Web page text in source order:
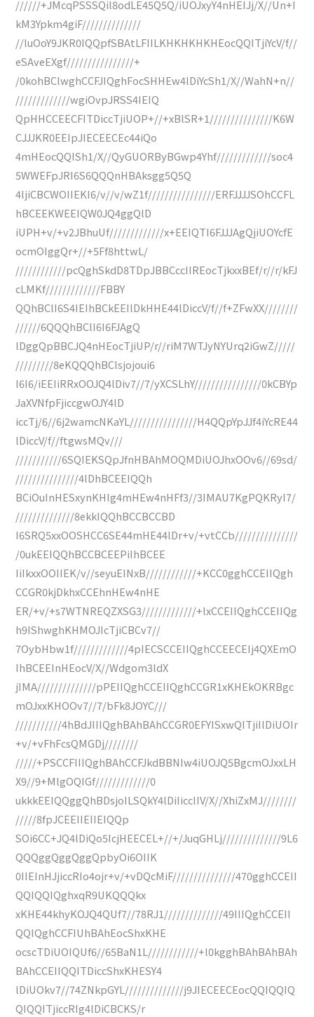
//////+JMcqPSSSQil8odLE45Q5Q/iUOJxyY4nHEIJj/X//Un+I
kM3Ypkm4giF//////////////
//luOoY9JKR0IQQpfSBAtLFIILKHKHKHKHEocQQITjiYcV/f//
eSAveEXgf////////////////+
/0kohBClwghCCFJIQghFocSHHEw4lDiYcSh1/X//WahN+n//
/////////////wgiOvpJRSS4IEIQ
QpHHCCEECFITDiccTjiUOP+//+xBlSR+1///////////////K6W
CJJJKR0EEIpJIECEECEc44iQo
4mHEocQQISh1/X//QyGUORByBGwp4Yhf/////////////soc4
5WWEFpJRI6S6QQQnHBAksgg5Q5Q
4ljiCBCWOIIEKI6/v//v/wZ1f////////////////ERFJJJJSOhCCFL
hBCEEKWEEIQW0JQ4ggQlD
iUPH+v/+v2JBhuUf/////////////x+EEIQTI6FJJJAgQjiUOYcfE
ocmOIggQr+//+5Ff8httwL/
////////////pcQghSkdD8TDpJBBCccIIREocTjkxxBEf/r//r/kFJ
cLMKf/////////////FBBY
QQhBClI6S4IEIhBCkEEIlDkHHE44lDiccV/f//f+ZFwXX////////
//////6QQQhBClI6I6FJAgQ
lDggQpBBCJQ4nHEocTjiUP/r//riM7WTJyNYUrq2iGwZ/////
/////////8eKQQQhBClsjojoui6
I6I6/iEEIiRRxOOJQ4lDiv7//7/yXCSLhY////////////////0kCBYp
JaXVNfpFjiccgwOJY4lD
iccTj/6//6j2wamcNKaYL////////////////H4QQpYpJJf4iYcRE44
lDiccV/f//ftgwsMQv///
///////////6SQIEKSQpJfnHBAhMOQMDiUOJhxOOv6//69sd/
///////////////4lDhBCEEIQQh
BCiOuInHESxynKHIg4mHEw4nHFf3//3IMAU7KgPQKRyI7/
//////////////8ekkIQQhBCCBCCBD
I6SRQ5xxOOSHCC6SE44mHE44lDr+v/+vtCCb///////////////
/0ukEEIQQhBCCBCEEPiIhBCEE
IiIkxxOOIIEK/v//seyuEINxB////////////+KCC0gghCCEIIQgh
CCGR0kjDkhxCCEhnHEw4nHE
ER/+v/+s7WTNREQZXSG3/////////////+lxCCEIIQghCCEIIQg
h9IShwghKHMOJIcTjiCBCv7//
7OybHbw1f/////////////4pIECSCCEIIQghCCEECEIj4QXEmO
IhBCEEInHEocV/X//Wdgom3ldX
jIMA//////////////pPEIIQghCCEIIQghCCGR1xKHEkOKRBgc
mOJxxKHOOv7//7/bFk8JOYC///
///////////4hBdJIIIQghBAhBAhCCGR0EFYISxwQITjiIlDiUOIr
+v/+vFhFcsQMGDj////////
/////+PSCCFIIIQghBAhCCFJkdBBNIw4iUOJQ5BgcmOJxxLH
X9//9+MlgOQIGf/////////////0
ukkkEEIQQggQhBDsjoILSQkY4lDiIiccIIV/X//XhiZxMJ////////
/////8fpJCEEIIEIIEIQQp
SOi6CC+JQ4lDiQo5IcjHEECEL+//+/JuqGHLj//////////////9L6
QQQggQggQggQpbyOi6OIIK
0IIEInHJjiccRIo4ojr+v/+vDQcMiF///////////////470gghCCEII
QQIQQIQghxqR9UKQQQkx
xKHE44khyKOJQ4QUf7//78RJ1//////////////49IIIQghCCEII
QQIQghCCFIUhBAhEocShxKHE
ocscTDiUOIQUf6//65BaN1L////////////+l0kgghBAhBAhBAh
BAhCCEIIQQITDiccShxKHESY4
lDiUOkv7//74ZNkpGYL//////////////j9JIECEECEocQQIQQIQ
QIQQITjiccRIg4lDiCBCKS/r